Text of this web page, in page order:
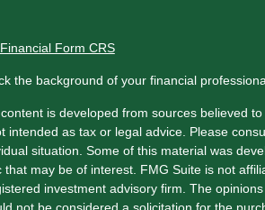
Financial Form CRS
the background of your financial
is developed from sources believed
intended as tax or legal advice. Please
situation. Some of this material was
that may be of interest. FMG Suite is not
investment advisory firm. The